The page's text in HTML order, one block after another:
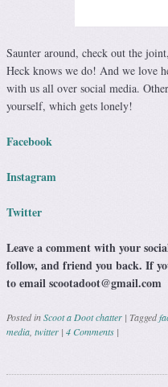
Saunter around, check out the
Heck knows we do! And we love
with us all over social media.
yourself, which gets lonely!
Facebook
Instagram
Twitter
Leave a comment with your
follow, and friend you back. If
to email scootadoot@gmail.com
Posted inScoot a Doot chatter | Tagged
media, twitter | 4 Comments |
Post navigation